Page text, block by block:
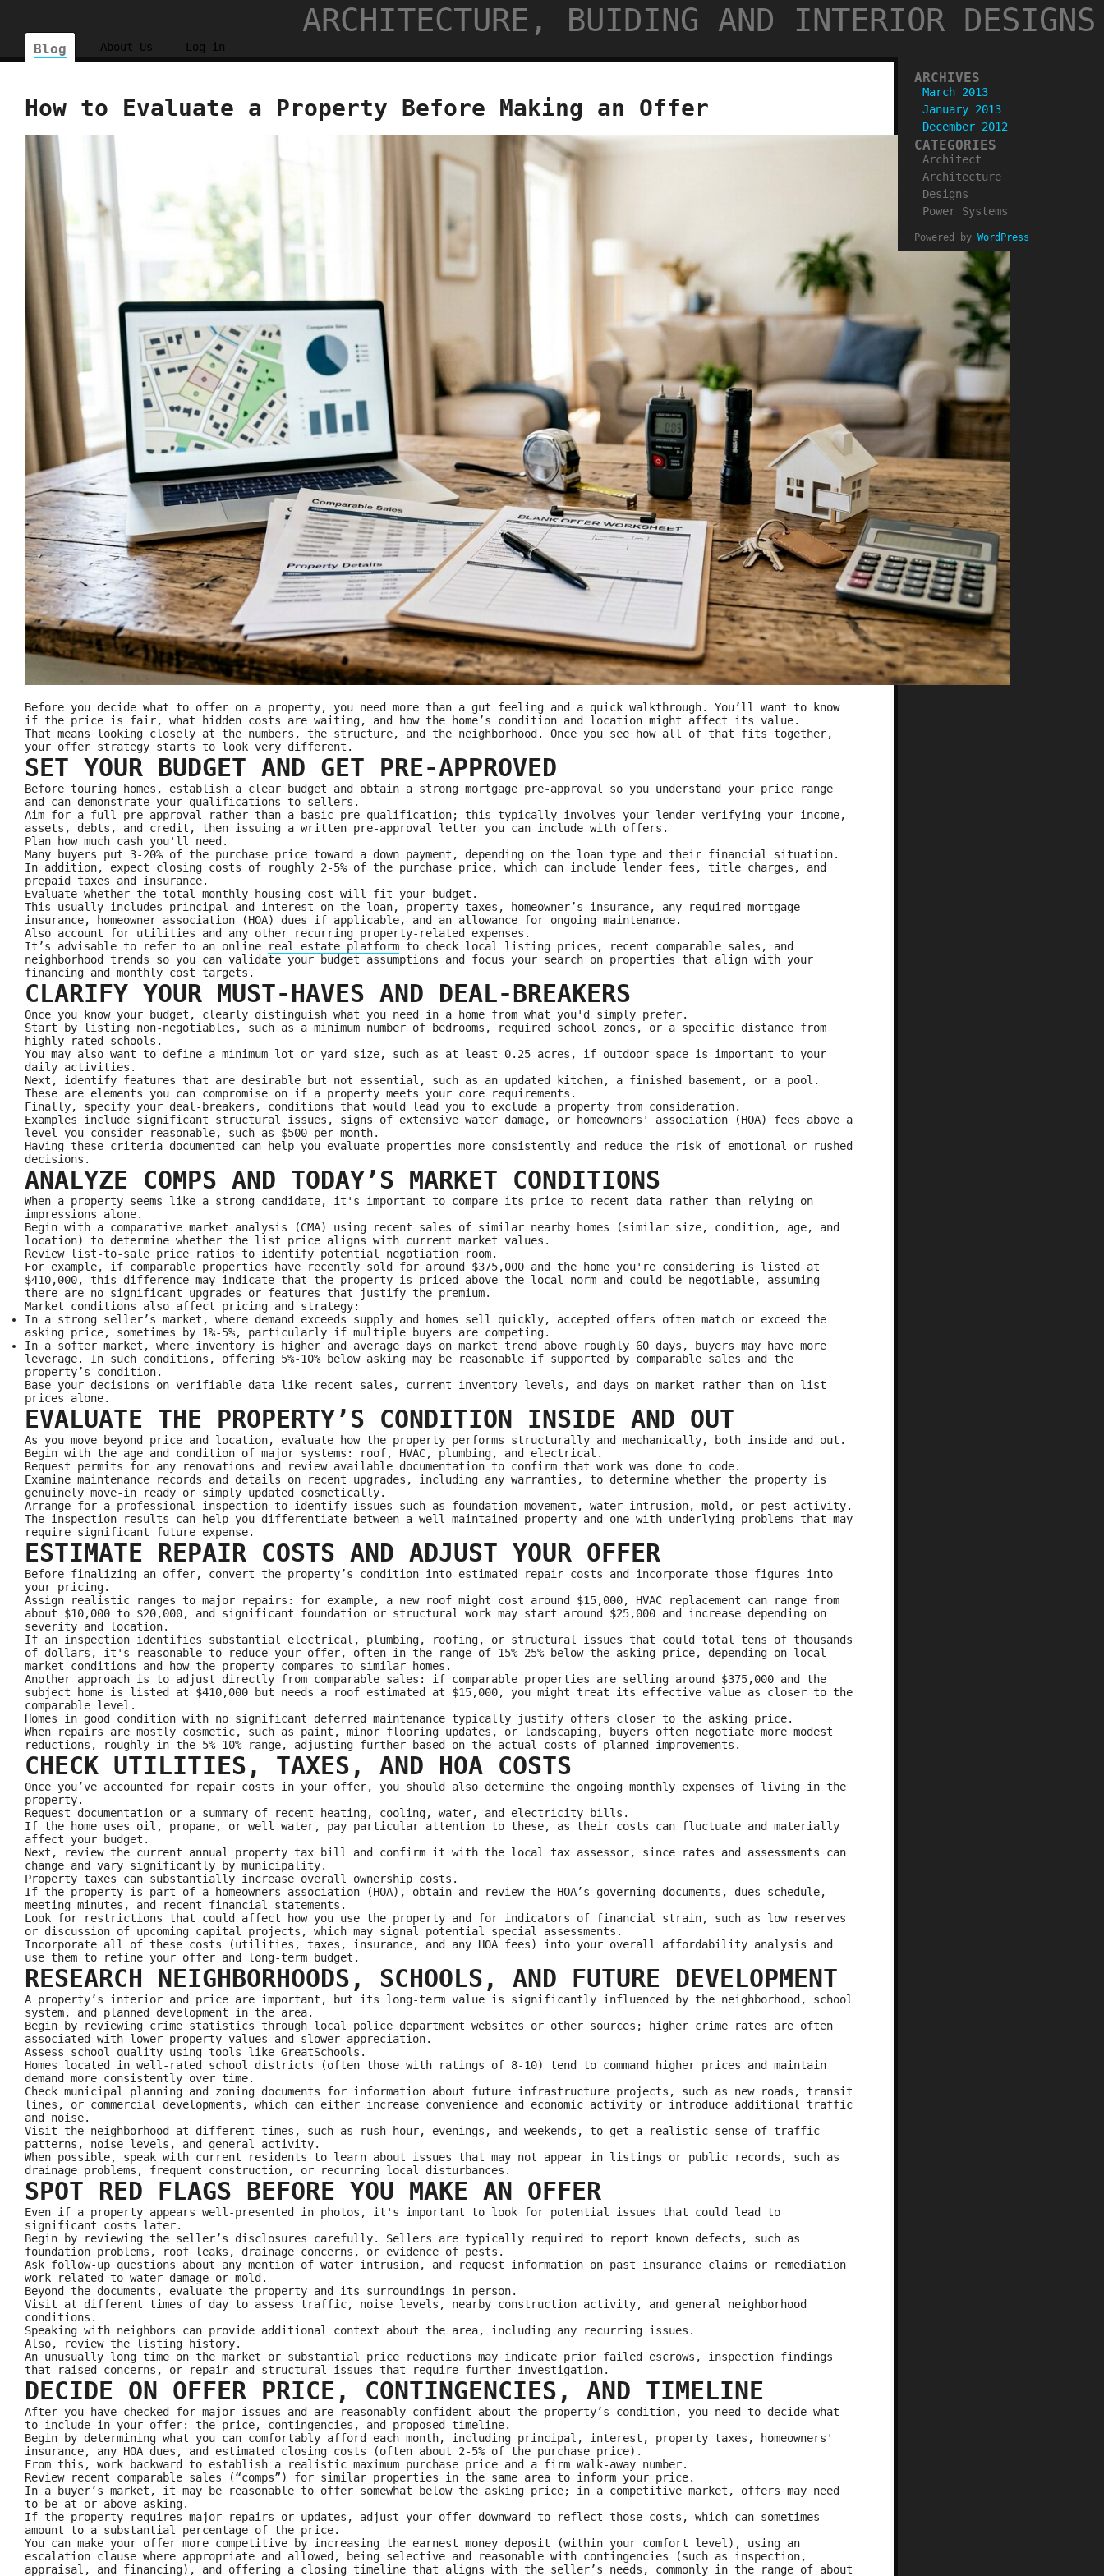
ARCHITECTURE, BUIDING AND INTERIOR DESIGNS
Blog About Us Log in
ARCHIVES
March 2013
January 2013
December 2012
CATEGORIES
Architect
Architecture
Designs
Power Systems
Powered by WordPress
How to Evaluate a Property Before Making an Offer
Before you decide what to offer on a property, you need more than a gut feeling and a quick walkthrough. You’ll want to know
if the price is fair, what hidden costs are waiting, and how the home’s condition and location might affect its value.
That means looking closely at the numbers, the structure, and the neighborhood. Once you see how all of that fits together,
your offer strategy starts to look very different.
SET YOUR BUDGET AND GET PRE-APPROVED
Before touring homes, establish a clear budget and obtain a strong mortgage pre-approval so you understand your price range
and can demonstrate your qualifications to sellers.
Aim for a full pre-approval rather than a basic pre-qualification; this typically involves your lender verifying your income,
assets, debts, and credit, then issuing a written pre-approval letter you can include with offers.
Plan how much cash you'll need.
Many buyers put 3-20% of the purchase price toward a down payment, depending on the loan type and their financial situation.
In addition, expect closing costs of roughly 2-5% of the purchase price, which can include lender fees, title charges, and
prepaid taxes and insurance.
Evaluate whether the total monthly housing cost will fit your budget.
This usually includes principal and interest on the loan, property taxes, homeowner’s insurance, any required mortgage
insurance, homeowner association (HOA) dues if applicable, and an allowance for ongoing maintenance.
Also account for utilities and any other recurring property-related expenses.
It’s advisable to refer to an online
real estate platform to check local listing prices, recent comparable sales, and
neighborhood trends so you can validate your budget assumptions and focus your search on properties that align with your
financing and monthly cost targets.
CLARIFY YOUR MUST-HAVES AND DEAL-BREAKERS
Once you know your budget, clearly distinguish what you need in a home from what you'd simply prefer.
Start by listing non‑negotiables, such as a minimum number of bedrooms, required school zones, or a specific distance from
highly rated schools.
You may also want to define a minimum lot or yard size, such as at least 0.25 acres, if outdoor space is important to your
daily activities.
Next, identify features that are desirable but not essential, such as an updated kitchen, a finished basement, or a pool.
These are elements you can compromise on if a property meets your core requirements.
Finally, specify your deal‑breakers, conditions that would lead you to exclude a property from consideration.
Examples include significant structural issues, signs of extensive water damage, or homeowners' association (HOA) fees above a
level you consider reasonable, such as $500 per month.
Having these criteria documented can help you evaluate properties more consistently and reduce the risk of emotional or rushed
decisions.
ANALYZE COMPS AND TODAY’S MARKET CONDITIONS
When a property seems like a strong candidate, it's important to compare its price to recent data rather than relying on
impressions alone.
Begin with a comparative market analysis (CMA) using recent sales of similar nearby homes (similar size, condition, age, and
location) to determine whether the list price aligns with current market values.
Review list-to-sale price ratios to identify potential negotiation room.
For example, if comparable properties have recently sold for around $375,000 and the home you're considering is listed at
$410,000, this difference may indicate that the property is priced above the local norm and could be negotiable, assuming
there are no significant upgrades or features that justify the premium.
Market conditions also affect pricing and strategy:
In a strong seller’s market, where demand exceeds supply and homes sell quickly, accepted offers often match or exceed the
asking price, sometimes by 1%-5%, particularly if multiple buyers are competing.
In a softer market, where inventory is higher and average days on market trend above roughly 60 days, buyers may have more
leverage. In such conditions, offering 5%-10% below asking may be reasonable if supported by comparable sales and the
property’s condition.
Base your decisions on verifiable data like recent sales, current inventory levels, and days on market rather than on list
prices alone.
EVALUATE THE PROPERTY’S CONDITION INSIDE AND OUT
As you move beyond price and location, evaluate how the property performs structurally and mechanically, both inside and out.
Begin with the age and condition of major systems: roof, HVAC, plumbing, and electrical.
Request permits for any renovations and review available documentation to confirm that work was done to code.
Examine maintenance records and details on recent upgrades, including any warranties, to determine whether the property is
genuinely move‑in ready or simply updated cosmetically.
Arrange for a professional inspection to identify issues such as foundation movement, water intrusion, mold, or pest activity.
The inspection results can help you differentiate between a well‑maintained property and one with underlying problems that may
require significant future expense.
ESTIMATE REPAIR COSTS AND ADJUST YOUR OFFER
Before finalizing an offer, convert the property’s condition into estimated repair costs and incorporate those figures into
your pricing.
Assign realistic ranges to major repairs: for example, a new roof might cost around $15,000, HVAC replacement can range from
about $10,000 to $20,000, and significant foundation or structural work may start around $25,000 and increase depending on
severity and location.
If an inspection identifies substantial electrical, plumbing, roofing, or structural issues that could total tens of thousands
of dollars, it's reasonable to reduce your offer, often in the range of 15%-25% below the asking price, depending on local
market conditions and how the property compares to similar homes.
Another approach is to adjust directly from comparable sales: if comparable properties are selling around $375,000 and the
subject home is listed at $410,000 but needs a roof estimated at $15,000, you might treat its effective value as closer to the
comparable level.
Homes in good condition with no significant deferred maintenance typically justify offers closer to the asking price.
When repairs are mostly cosmetic, such as paint, minor flooring updates, or landscaping, buyers often negotiate more modest
reductions, roughly in the 5%-10% range, adjusting further based on the actual costs of planned improvements.
CHECK UTILITIES, TAXES, AND HOA COSTS
Once you’ve accounted for repair costs in your offer, you should also determine the ongoing monthly expenses of living in the
property.
Request documentation or a summary of recent heating, cooling, water, and electricity bills.
If the home uses oil, propane, or well water, pay particular attention to these, as their costs can fluctuate and materially
affect your budget.
Next, review the current annual property tax bill and confirm it with the local tax assessor, since rates and assessments can
change and vary significantly by municipality.
Property taxes can substantially increase overall ownership costs.
If the property is part of a homeowners association (HOA), obtain and review the HOA’s governing documents, dues schedule,
meeting minutes, and recent financial statements.
Look for restrictions that could affect how you use the property and for indicators of financial strain, such as low reserves
or discussion of upcoming capital projects, which may signal potential special assessments.
Incorporate all of these costs (utilities, taxes, insurance, and any HOA fees) into your overall affordability analysis and
use them to refine your offer and long-term budget.
RESEARCH NEIGHBORHOODS, SCHOOLS, AND FUTURE DEVELOPMENT
A property’s interior and price are important, but its long-term value is significantly influenced by the neighborhood, school
system, and planned development in the area.
Begin by reviewing crime statistics through local police department websites or other sources; higher crime rates are often
associated with lower property values and slower appreciation.
Assess school quality using tools like GreatSchools.
Homes located in well-rated school districts (often those with ratings of 8-10) tend to command higher prices and maintain
demand more consistently over time.
Check municipal planning and zoning documents for information about future infrastructure projects, such as new roads, transit
lines, or commercial developments, which can either increase convenience and economic activity or introduce additional traffic
and noise.
Visit the neighborhood at different times, such as rush hour, evenings, and weekends, to get a realistic sense of traffic
patterns, noise levels, and general activity.
When possible, speak with current residents to learn about issues that may not appear in listings or public records, such as
drainage problems, frequent construction, or recurring local disturbances.
SPOT RED FLAGS BEFORE YOU MAKE AN OFFER
Even if a property appears well-presented in photos, it's important to look for potential issues that could lead to
significant costs later.
Begin by reviewing the seller’s disclosures carefully. Sellers are typically required to report known defects, such as
foundation problems, roof leaks, drainage concerns, or evidence of pests.
Ask follow-up questions about any mention of water intrusion, and request information on past insurance claims or remediation
work related to water damage or mold.
Beyond the documents, evaluate the property and its surroundings in person.
Visit at different times of day to assess traffic, noise levels, nearby construction activity, and general neighborhood
conditions.
Speaking with neighbors can provide additional context about the area, including any recurring issues.
Also, review the listing history.
An unusually long time on the market or substantial price reductions may indicate prior failed escrows, inspection findings
that raised concerns, or repair and structural issues that require further investigation.
DECIDE ON OFFER PRICE, CONTINGENCIES, AND TIMELINE
After you have checked for major issues and are reasonably confident about the property’s condition, you need to decide what
to include in your offer: the price, contingencies, and proposed timeline.
Begin by determining what you can comfortably afford each month, including principal, interest, property taxes, homeowners'
insurance, any HOA dues, and estimated closing costs (often about 2-5% of the purchase price).
From this, work backward to establish a realistic maximum purchase price and a firm walk-away number.
Review recent comparable sales (“comps”) for similar properties in the same area to inform your price.
In a buyer’s market, it may be reasonable to offer somewhat below the asking price; in a competitive market, offers may need
to be at or above asking.
If the property requires major repairs or updates, adjust your offer downward to reflect those costs, which can sometimes
amount to a substantial percentage of the price.
You can make your offer more competitive by increasing the earnest money deposit (within your comfort level), using an
escalation clause where appropriate and allowed, being selective and reasonable with contingencies (such as inspection,
appraisal, and financing), and offering a closing timeline that aligns with the seller’s needs, commonly in the range of about